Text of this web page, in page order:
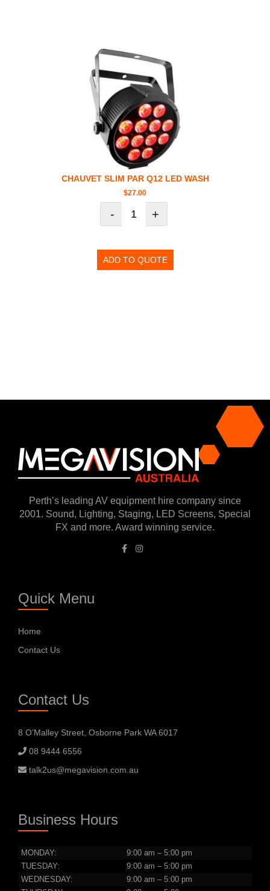
CHAUVET SLIM PAR Q12 LED WASH
$27.00
- +
ADD TO QUOTE
Perth’s leading AV equipment hire company since
2001. Sound, Lighting, Staging, LED Screens, Special
FX and more. Award winning service.
Quick Menu
Home
Contact Us
Contact Us
8 O’Malley Street, Osborne Park WA 6017
08 9444 6556
talk2us@megavision.com.au
Business Hours
MONDAY:
9:00 am – 5:00 pm
TUESDAY:
9:00 am – 5:00 pm
WEDNESDAY:
9:00 am – 5:00 pm